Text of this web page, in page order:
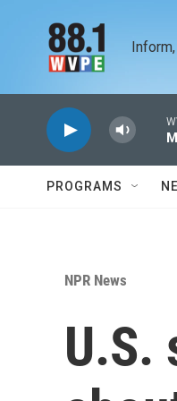
PROGRAMS
NPR News
U.S.